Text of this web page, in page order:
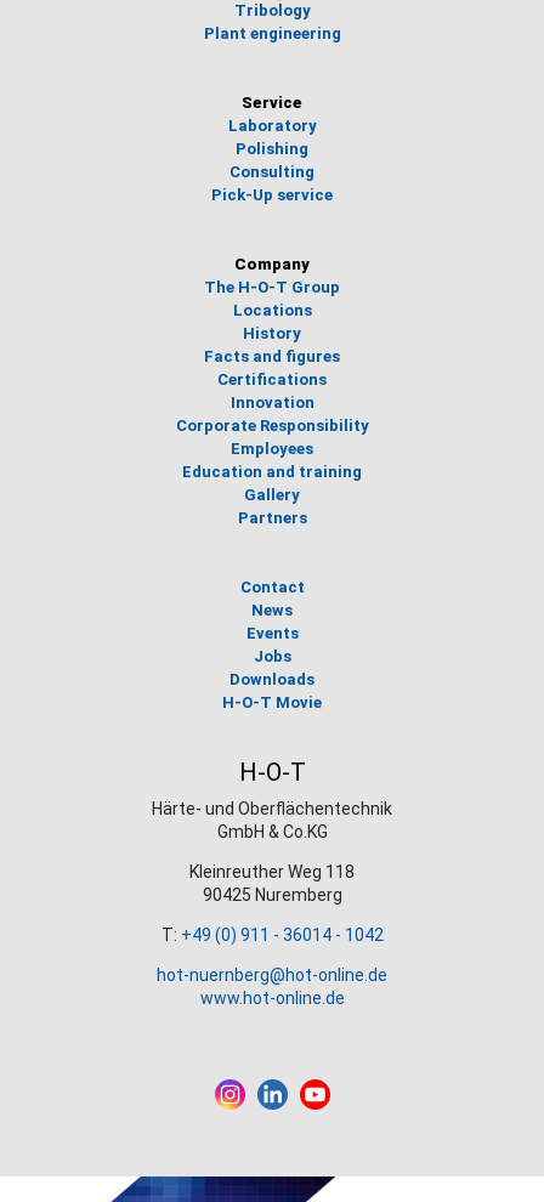
Tribology
Plant engineering
Service
Laboratory
Polishing
Consulting
Pick-Up service
Company
The H-O-T Group
Locations
History
Facts and figures
Certifications
Innovation
Corporate Responsibility
Employees
Education and training
Gallery
Partners
Contact
News
Events
Jobs
Downloads
H-O-T Movie
H-O-T
Härte- und Oberflächentechnik
GmbH & Co.KG
Kleinreuther Weg 118
90425 Nuremberg
T: +49 (0) 911 - 36014 - 1042
hot-nuernberg@hot-online.de
www.hot-online.de